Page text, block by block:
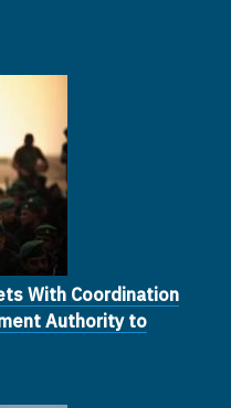
With Coordination
Authority to